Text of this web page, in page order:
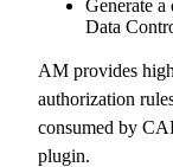
Generate
Data
AM provides
authorization
consumed by
plugin.